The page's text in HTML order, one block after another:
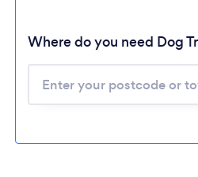
Where do you need Dog